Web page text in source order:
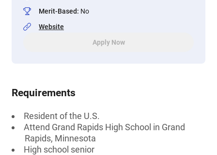
Merit-Based: No
Website
Apply Now
Requirements
Resident of the U.S.
Attend Grand Rapids High School in Grand
Rapids, Minnesota
High school senior